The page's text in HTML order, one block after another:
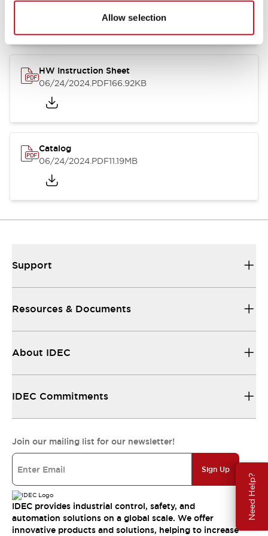
Allow selection
Need Help?
07/23/2026.PDF17.16MB
HW Instruction Sheet
06/24/2024.PDF166.92KB
Catalog
06/24/2024.PDF11.19MB
Support
Resources & Documents
About IDEC
IDEC Commitments
Join our mailing list for our newsletter!
Sign Up
IDEC provides industrial control, safety, and
automation solutions on a global scale. We offer
innovative products and solutions, helping to increase